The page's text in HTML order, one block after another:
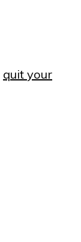
quit your